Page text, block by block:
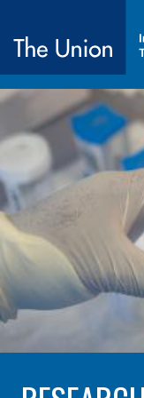
The Union
International Union